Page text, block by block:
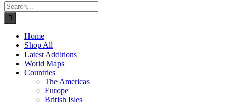
Search
for:
Home
Shop All
Latest Additions
World Maps
Countries
The Americas
Europe
British Isles